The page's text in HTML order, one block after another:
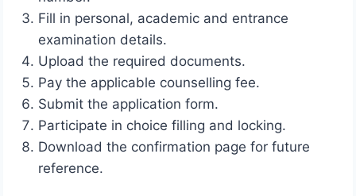
Fill in personal, academic and entrance
examination details.
Upload the required documents.
Pay the applicable counselling fee.
Submit the application form.
Participate in choice filling and locking.
Download the confirmation page for future
reference.